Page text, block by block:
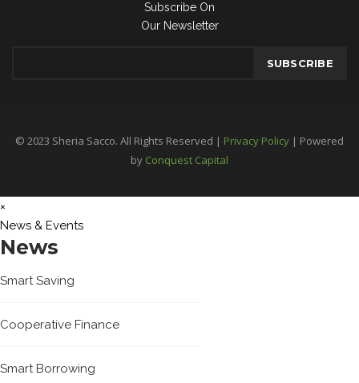
Subscribe On
Our Newsletter
© 2023 Sheria Sacco. All Rights Reserved | Privacy Policy | Powered
by Conquest Capital
×
News & Events
News
Smart Saving
Cooperative Finance
Smart Borrowing